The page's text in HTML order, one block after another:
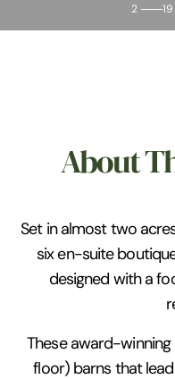
2 19
About
Set in almost two
six en-suite
designed with a
These award-
floor) barns that